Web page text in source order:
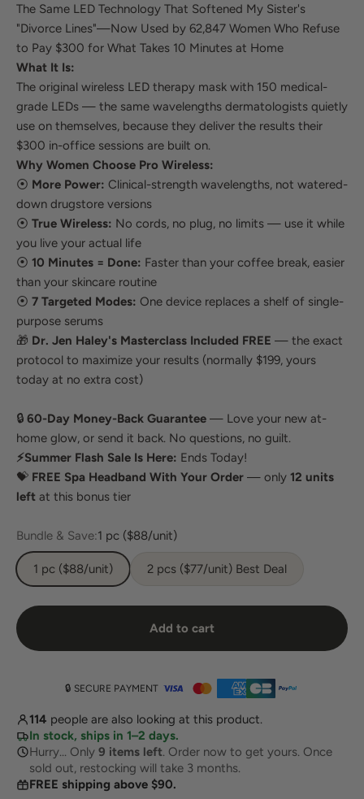
The Same LED Technology That Softened My Sister's
"Divorce Lines"—Now Used by 62,847 Women Who Refuse
to Pay $300 for What Takes 10 Minutes at Home
What It Is:
The original wireless LED therapy mask with 150 medical-
grade LEDs — the same wavelengths dermatologists quietly
use on themselves, because they deliver the results their
$300 in-office sessions are built on.
Why Women Choose Pro Wireless:
⦿ More Power: Clinical-strength wavelengths, not watered-
down drugstore versions
⦿ True Wireless: No cords, no plug, no limits — use it while
you live your actual life
⦿ 10 Minutes = Done: Faster than your coffee break, easier
than your skincare routine
⦿ 7 Targeted Modes: One device replaces a shelf of single-
purpose serums
🎁 Dr. Jen Haley's Masterclass Included FREE — the exact
protocol to maximize your results (normally $199, yours
today at no extra cost)
🔒 60-Day Money-Back Guarantee — Love your new at-
home glow, or send it back. No questions, no guilt.
⚡Summer Flash Sale Is Here: Ends Today!
💝 FREE Spa Headband With Your Order — only 12 units
left at this bonus tier
Bundle & Save:1 pc ($88/unit)
1 pc ($88/unit) 2 pcs ($77/unit) Best Deal
Add to cart
🔒 SECURE PAYMENT
114 people are also looking at this product.
In stock, ships in 1–2 days.
Hurry... Only 9 items left. Order now to get yours. Once
sold out, restocking will take 3 months.
FREE shipping above $90.